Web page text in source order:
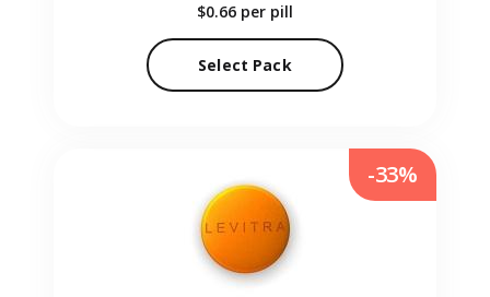
$0.66 per pill
Select Pack
-33%